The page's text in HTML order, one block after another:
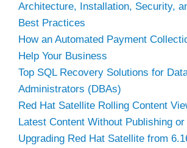
Architecture, Installation, Security,
Best Practices
How an Automated Payment
Help Your Business
Top SQL Recovery Solutions for
Administrators (DBAs)
Red Hat Satellite Rolling Content
Latest Content Without Publishing
Upgrading Red Hat Satellite from